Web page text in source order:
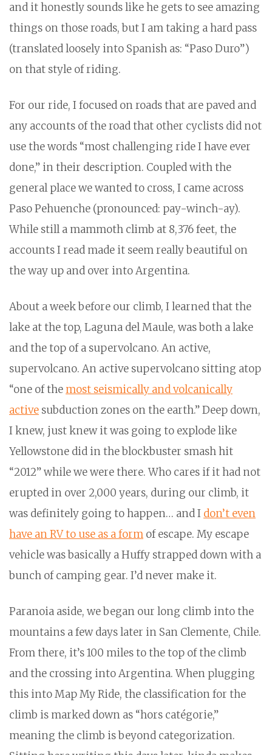
and it honestly sounds like he gets to see amazing
things on those roads, but I am taking a hard pass
(translated loosely into Spanish as: “Paso Duro”)
on that style of riding.
For our ride, I focused on roads that are paved and
any accounts of the road that other cyclists did not
use the words “most challenging ride I have ever
done,” in their description. Coupled with the
general place we wanted to cross, I came across
Paso Pehuenche (pronounced: pay-winch-ay).
While still a mammoth climb at 8,376 feet, the
accounts I read made it seem really beautiful on
the way up and over into Argentina.
About a week before our climb, I learned that the
lake at the top, Laguna del Maule, was both a lake
and the top of a supervolcano. An active,
supervolcano. An active supervolcano sitting atop
“one of the most seismically and volcanically
active subduction zones on the earth.” Deep down,
I knew, just knew it was going to explode like
Yellowstone did in the blockbuster smash hit
“2012” while we were there. Who cares if it had not
erupted in over 2,000 years, during our climb, it
was definitely going to happen… and I don’t even
have an RV to use as a form of escape. My escape
vehicle was basically a Huffy strapped down with a
bunch of camping gear. I’d never make it.
Paranoia aside, we began our long climb into the
mountains a few days later in San Clemente, Chile.
From there, it’s 100 miles to the top of the climb
and the crossing into Argentina. When plugging
this into Map My Ride, the classification for the
climb is marked down as “hors catégorie,”
meaning the climb is beyond categorization.